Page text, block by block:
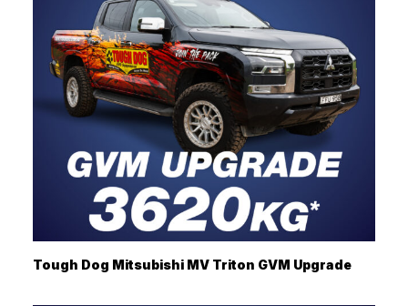
Tough Dog Mitsubishi MV Triton GVM Upgrade